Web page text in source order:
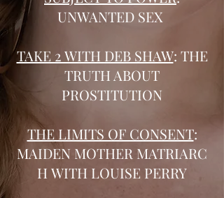
UNWANTED SEX
TAKE 2 WITH DEB SHAW: THE
TRUTH ABOUT
PROSTITUTION
THE LIMITS OF CONSENT:
MAIDEN MOTHER MATRIARC
H WITH LOUISE PERRY